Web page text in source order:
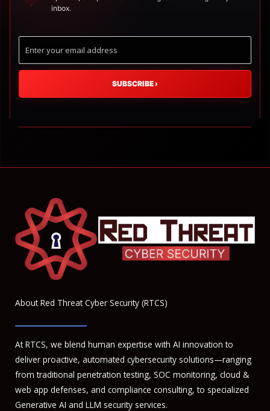
inbox.
SUBSCRIBE›
About Red Threat Cyber Security (RTCS)
At RTCS, we blend human expertise with AI innovation to
deliver proactive, automated cybersecurity solutions—ranging
from traditional penetration testing, SOC monitoring, cloud &
web app defenses, and compliance consulting, to specialized
Generative AI and LLM security services.